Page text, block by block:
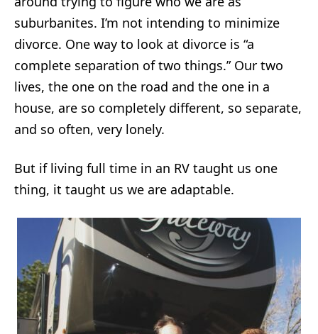
suburbanites. I’m not intending to minimize
divorce. One way to look at divorce is “a
complete separation of two things.” Our two
lives, the one on the road and the one in a
house, are so completely different, so separate,
and so often, very lonely.
But if living full time in an RV taught us one
thing, it taught us we are adaptable.